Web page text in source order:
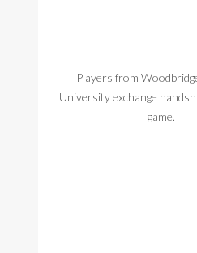
Players from
University exchange
game.